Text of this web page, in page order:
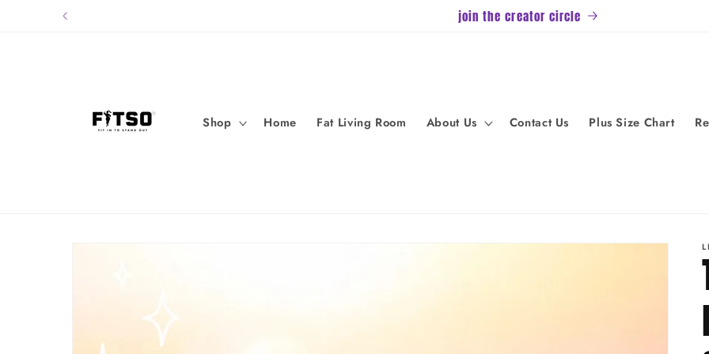
Skip to
content
join the creator circle
Shop Home Fat Living Room About Us Contact Us Plus Size Chart